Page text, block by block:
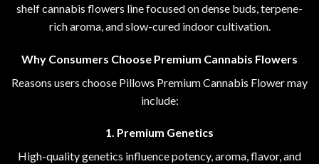
shelf cannabis flowers line focused on dense buds, terpene-
rich aroma,and slow-cured indoorcultivation.
Why Consumers Choose Premium Cannabis Flowers
Reasons users choose Pillows Premium Cannabis Flower may
include:
1. Premium Genetics
High-quality genetics influence potency, aroma, flavor, and